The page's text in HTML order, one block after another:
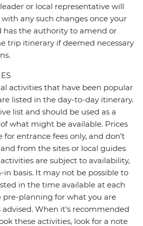
or local representative will
any such changes once your
has the authority to amend or
trip itinerary if deemed necessary
activities that have been popular
listed in the day-to-day itinerary.
list and should be used as a
what might be available. Prices
entrance fees only, and don’t
from the sites or local guides
are subject to availability,
basis. It may not be possible to
in the time available at each
pre-planning for what you are
When it's recommended
these activities, look for a note